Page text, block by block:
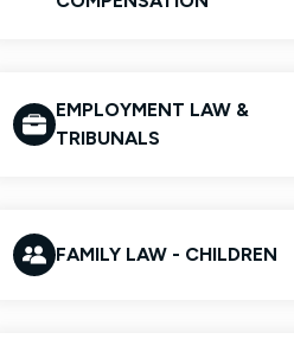
EMPLOYMENT LAW &
TRIBUNALS
FAMILY LAW - CHILDREN